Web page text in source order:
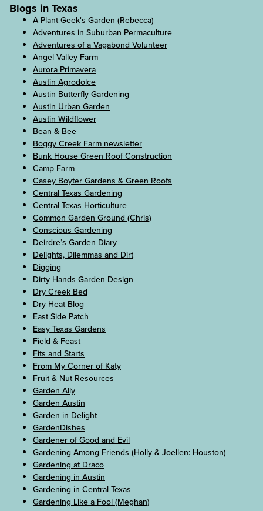
Blogs in Texas
A Plant Geek's Garden (Rebecca)
Adventures in Suburban Permaculture
Adventures of a Vagabond Volunteer
Angel Valley Farm
Aurora Primavera
Austin Agrodolce
Austin Butterfly Gardening
Austin Urban Garden
Austin Wildflower
Bean & Bee
Boggy Creek Farm newsletter
Bunk House Green Roof Construction
Camp Farm
Casey Boyter Gardens & Green Roofs
Central Texas Gardening
Central Texas Horticulture
Common Garden Ground (Chris)
Conscious Gardening
Deirdre’s Garden Diary
Delights, Dilemmas and Dirt
Digging
Dirty Hands Garden Design
Dry Creek Bed
Dry Heat Blog
East Side Patch
Easy Texas Gardens
Field & Feast
Fits and Starts
From My Corner of Katy
Fruit & Nut Resources
Garden Ally
Garden Austin
Garden in Delight
GardenDishes
Gardener of Good and Evil
Gardening Among Friends (Holly & Joellen: Houston)
Gardening at Draco
Gardening in Austin
Gardening in Central Texas
Gardening Like a Fool (Meghan)